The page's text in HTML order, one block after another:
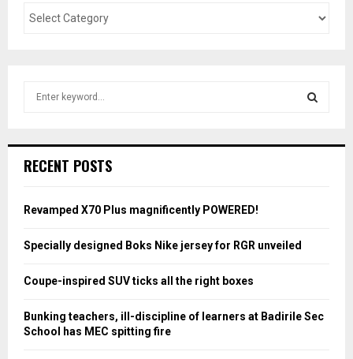
h
o
:
RECENT POSTS
Revamped X70 Plus magnificently POWERED!
Specially designed Boks Nike jersey for RGR unveiled
Coupe-inspired SUV ticks all the right boxes
Bunking teachers, ill-discipline of learners at Badirile Sec
School has MEC spitting fire